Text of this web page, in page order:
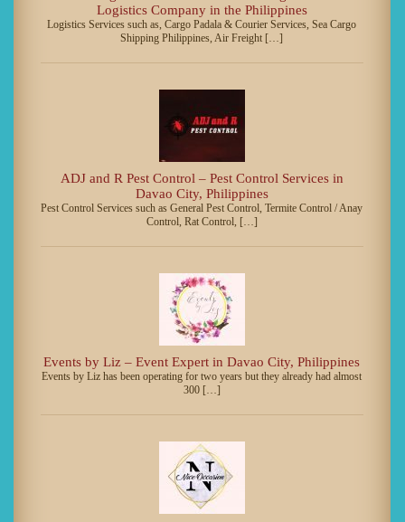
Logistics Company in the Philippines
Logistics Services such as, Cargo Padala & Courier Services, Sea Cargo
Shipping Philippines, Air Freight […]
ADJ and R Pest Control – Pest Control Services in
Davao City, Philippines
Pest Control Services such as General Pest Control, Termite Control / Anay
Control, Rat Control, […]
Events by Liz – Event Expert in Davao City, Philippines
Events by Liz has been operating for two years but they already had almost
300 […]